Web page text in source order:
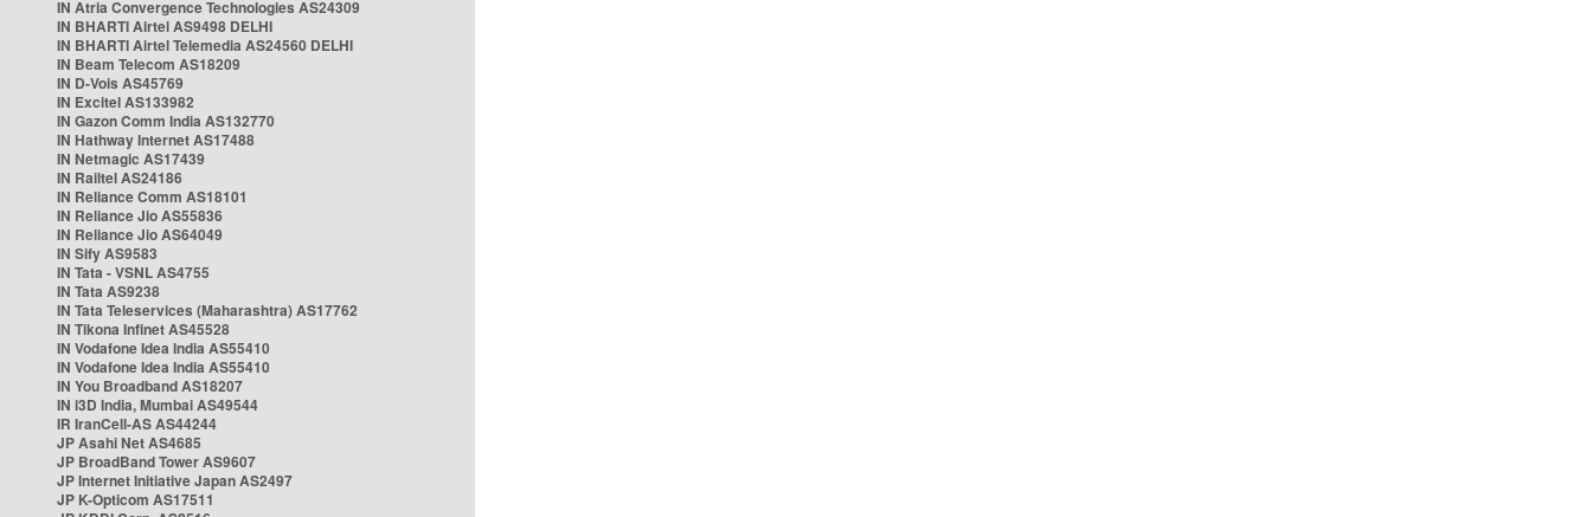
IN Atria Convergence Technologies AS24309
IN BHARTI Airtel AS9498 DELHI
IN BHARTI Airtel Telemedia AS24560 DELHI
IN Beam Telecom AS18209
IN D-Vois AS45769
IN Excitel AS133982
IN Gazon Comm India AS132770
IN Hathway Internet AS17488
IN Netmagic AS17439
IN Railtel AS24186
IN Reliance Comm AS18101
IN Reliance Jio AS55836
IN Reliance Jio AS64049
IN Sify AS9583
IN Tata - VSNL AS4755
IN Tata AS9238
IN Tata Teleservices (Maharashtra) AS17762
IN Tikona Infinet AS45528
IN Vodafone Idea India AS55410
IN Vodafone Idea India AS55410
IN You Broadband AS18207
IN i3D India, Mumbai AS49544
IR IranCell-AS AS44244
JP Asahi Net AS4685
JP BroadBand Tower AS9607
JP Internet Initiative Japan AS2497
JP K-Opticom AS17511